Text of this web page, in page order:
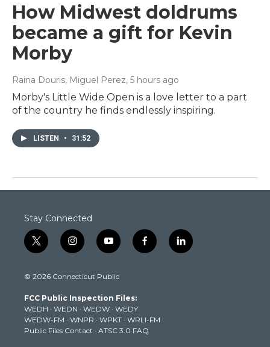
How Midwest doldrums
became a gift for Kevin
Morby
Raina Douris, Miguel Perez, 5 hours ago
Morby's Little Wide Open is a love letter to a part
of the country he finds endlessly inspiring.
LISTEN • 31:52
Stay Connected
t
w
t
e
r
i
n
t
g
r
a
m
y
o
t
b
e
f
a
k
l
i
© 2026 Connecticut Public
FCC Public Inspection Files:
WEDH · WEDN · WEDW · WEDY
WEDW-FM · WNPR · WPKT · WRLI-FM
Public Files Contact · ATSC 3.0 FAQ